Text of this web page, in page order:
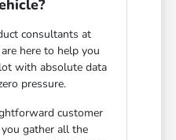
consultants at
here to help you
with absolute data
pressure.
customer
gather all the